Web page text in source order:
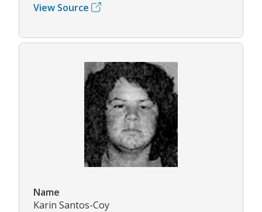
View Source
Name
Karin Santos-Coy